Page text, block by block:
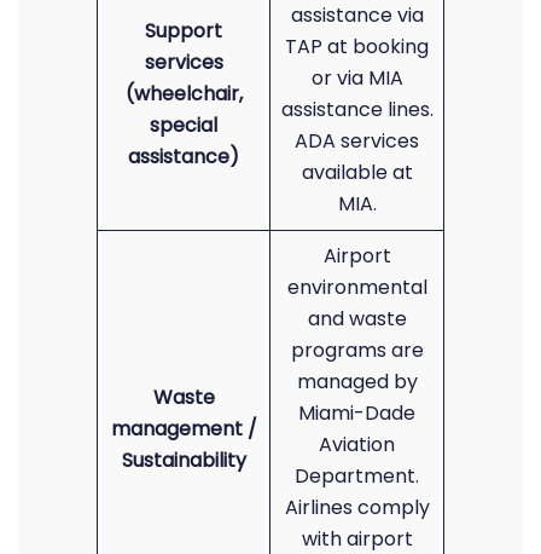
Support
services
(wheelchair,
special
assistance)
assistance via
TAP at booking
or via MIA
assistance lines.
ADA services
available at
MIA.
Waste
management /
Sustainability
Airport
environmental
and waste
programs are
managed by
Miami-Dade
Aviation
Department.
Airlines comply
with airport